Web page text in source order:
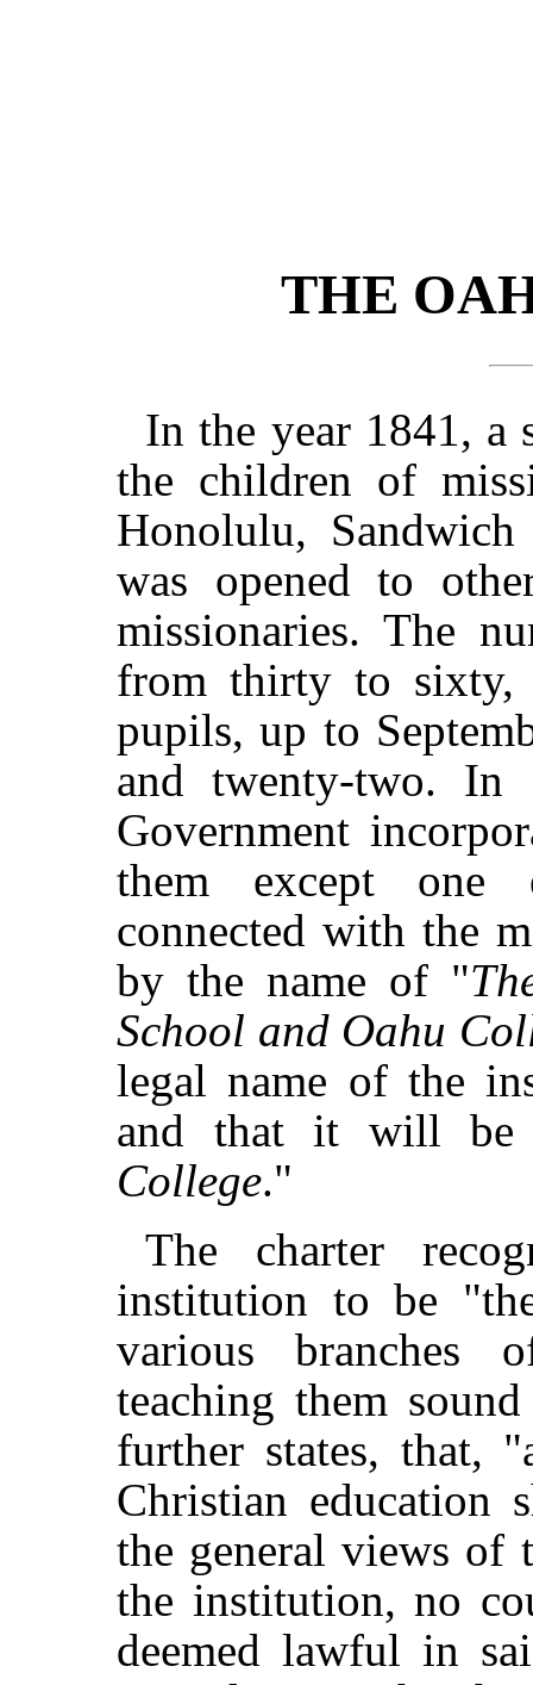
THE
In the year 1841, a
the children of
Honolulu,
was opened to
missionaries. The
from thirty to sixty,
pupils, up to
and twenty-two. In
Government
them except one
connected with the
by the name of "
School and Oahu
legal name of the
and that it will be
College."
The charter
institution to be
various branches
teaching them
further states, that,
Christian education
the general views of
the institution, no
deemed lawful in